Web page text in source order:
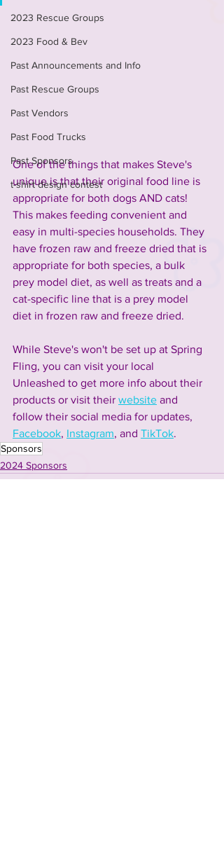
2023 Rescue Groups
2023 Food & Bev
Past Announcements and Info
Past Rescue Groups
Past Vendors
Past Food Trucks
Past Sponsors
t-shirt design contest
One of the things that makes Steve's
unique is that their original food line is
appropriate for both dogs AND cats!
This makes feeding convenient and
easy in multi-species households. They
have frozen raw and freeze dried that is
appropriate for both species, a bulk
prey model diet, as well as treats and a
cat-specific line that is a prey model
diet in frozen raw and freeze dried.
While Steve's won't be set up at Spring
Fling, you can visit your local
Unleashed to get more info about their
products or visit their website and
follow their social media for updates,
Facebook, Instagram, and TikTok.
Sponsors
2024 Sponsors